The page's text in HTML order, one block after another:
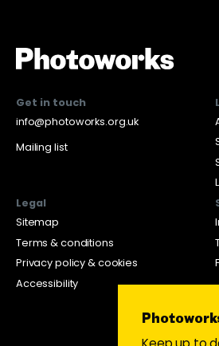
Get in touch
info@photoworks.org.uk
Mailing list
Legal
Sitemap
Terms & conditions
Privacy policy & cookies
Accessibility